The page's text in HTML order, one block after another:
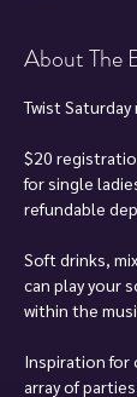
About The
Twist
$20
for single
refundable
Soft drinks,
can play your
within the
Inspiration for
array of